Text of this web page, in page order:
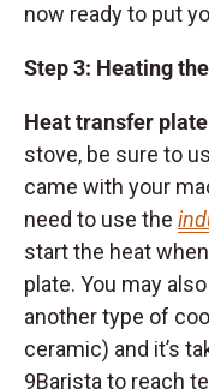
now ready to put
Step 3: Heating
Heat transfer plate
stove, be sure to
came with your
need to use the
start the heat
plate. You may
another type of
ceramic) and it’s
9Barista to reach